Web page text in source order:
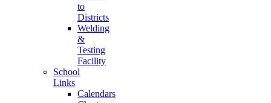
to
Districts
Welding
&
Testing
Facility
School
Links
Calendars